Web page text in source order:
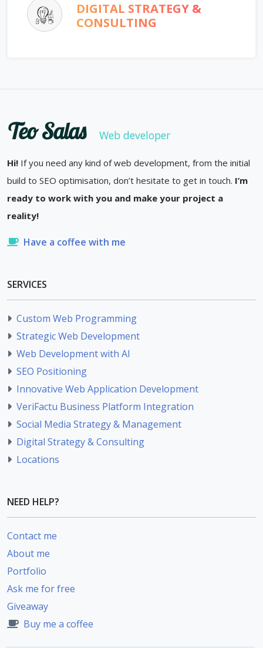
DIGITAL STRATEGY &
CONSULTING
Teo Salas Web developer
Hi! If you need any kind of web development, from the initial
build to SEO optimisation, don’t hesitate to get in touch. I’m
ready to work with you and make your project a
reality!
Have a coffee with me
SERVICES
Custom Web Programming
Strategic Web Development
Web Development with AI
SEO Positioning
Innovative Web Application Development
VeriFactu Business Platform Integration
Social Media Strategy & Management
Digital Strategy & Consulting
Locations
NEED HELP?
Contact me
About me
Portfolio
Ask me for free
Giveaway
Buy me a coffee